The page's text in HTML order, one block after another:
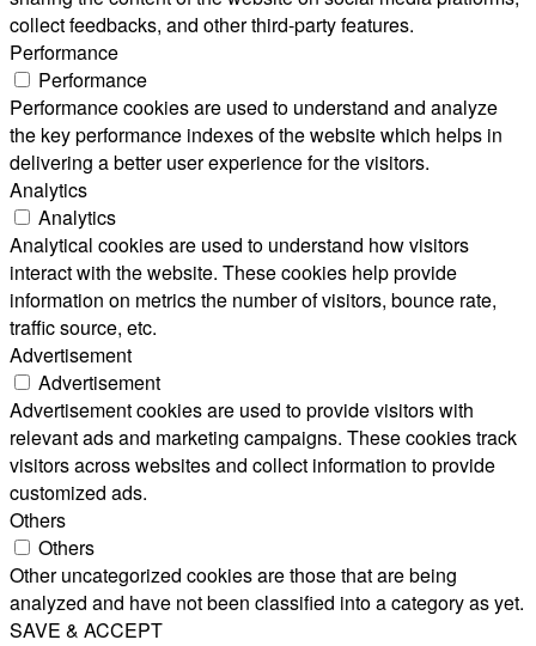
collect feedbacks, and other third-party features.
Performance
Performance
Performance cookies are used to understand and analyze
the key performance indexes of the website which helps in
delivering a better user experience for the visitors.
Analytics
Analytics
Analytical cookies are used to understand how visitors
interact with the website. These cookies help provide
information on metrics the number of visitors, bounce rate,
traffic source, etc.
Advertisement
Advertisement
Advertisement cookies are used to provide visitors with
relevant ads and marketing campaigns. These cookies track
visitors across websites and collect information to provide
customized ads.
Others
Others
Other uncategorized cookies are those that are being
analyzed and have not been classified into a category as yet.
SAVE & ACCEPT